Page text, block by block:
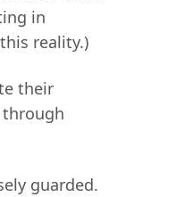
in
reality.)
their
guarded.